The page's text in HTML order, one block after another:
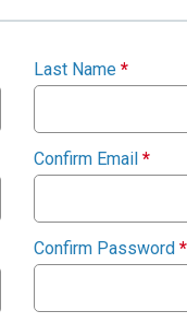
Last Name *
Confirm Email *
Confirm Password *